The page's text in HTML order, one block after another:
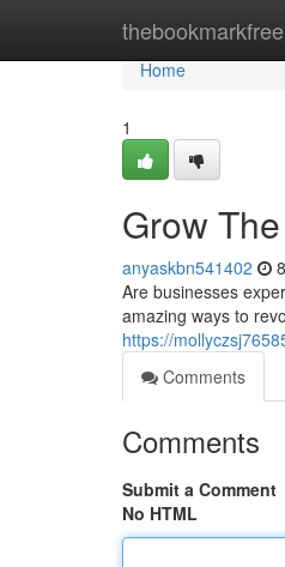
thebookmarkfree
Home
Home
1
Grow
anyaskbn541402
Are businesses
amazing ways to
https://
Comments
Comments
Submit a Comment
No HTML